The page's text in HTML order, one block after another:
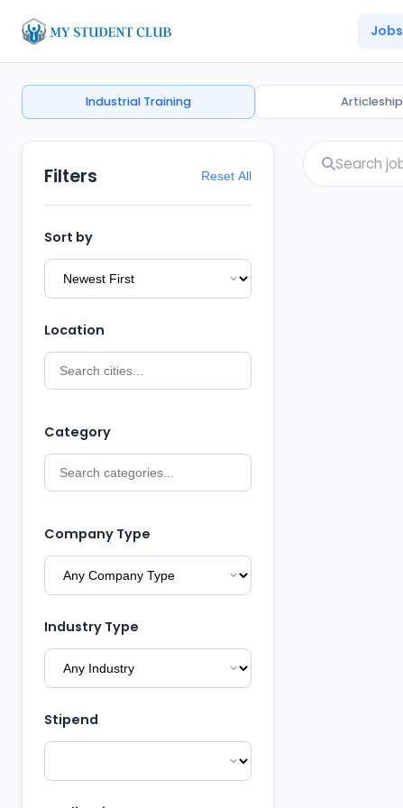
Jobs
Industrial Training Articleship
Filters Reset All
Sort by
Location
Category
Company Type
Industry Type
Stipend